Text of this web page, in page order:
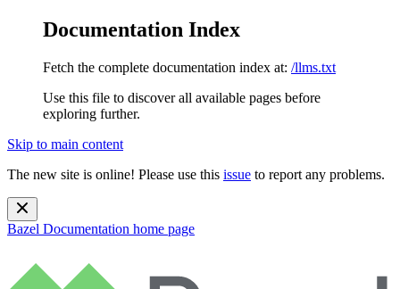
Documentation Index
Fetch the complete documentation index at: /llms.txt
Use this file to discover all available pages before
exploring further.
Skip to main content
The new site is online! Please use this issue to report any problems.
Bazel Documentation home page